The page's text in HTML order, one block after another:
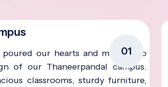
01
poured our hearts and minds into
of our Thaneerpandal campus.
classrooms, sturdy furniture,